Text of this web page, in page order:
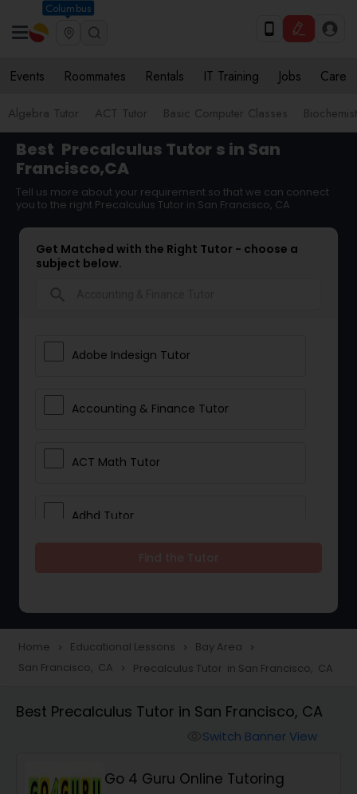
Columbus
Events Roommates Rentals IT Training Jobs Care
Algebra Tutor ACT Tutor Basic Computer Classes
Best Precalculus Tutor s in San
Francisco,CA
Tell us more about your requirement so that we can connect
you to the right Precalculus Tutor in San Francisco, CA
Get Matched with the Right Tutor - choose a
subject below.
Adobe Indesign Tutor
Accounting & Finance Tutor
ACT Math Tutor
Adhd Tutor
Tutor
Home navigate_next Educational Lessons navigate_next Bay Area navigate_next
San Francisco, CA navigate_next Precalculus Tutor in San Francisco, CA
Best Precalculus Tutor in San Francisco, CA
Switch Banner View
Go 4 Guru Online Tutoring